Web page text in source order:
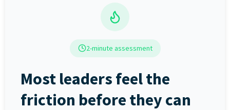
2-minute assessment
Most leaders feel the
friction before they can